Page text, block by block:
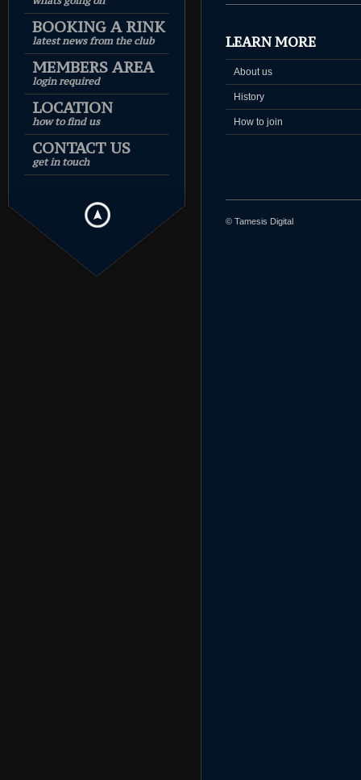
BOOKING A RINK
latest news from the club
MEMBERS AREA
login required
LOCATION
how to find us
CONTACT US
get in touch
LEARN MORE
About us
History
How to join
© Tamesis Digital